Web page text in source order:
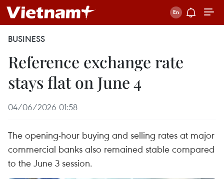
BUSINESS
Reference exchange rate
stays flat on June 4
04/06/2026 01:58
The opening-hour buying and selling rates at major
commercial banks also remained stable compared
to the June 3 session.